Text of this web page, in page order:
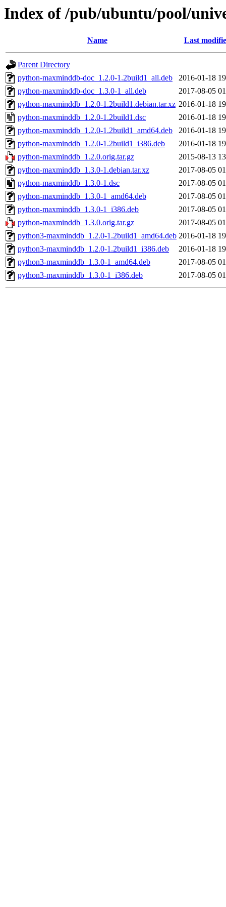
Index of /pub/ubuntu/pool/
Name Last
Parent Directory
python-maxminddb-doc_1.2.0-1.2build1_all.deb
2016-01-18
python-maxminddb-doc_1.3.0-1_all.deb
2017-08-05
python-maxminddb_1.2.0-1.2build1.debian.tar.xz 2016-01-18
python-maxminddb_1.2.0-1.2build1.dsc
2016-01-18
python-maxminddb_1.2.0-1.2build1_amd64.deb
2016-01-18
python-maxminddb_1.2.0-1.2build1_i386.deb
2016-01-18
python-maxminddb_1.2.0.orig.tar.gz
2015-08-13
python-maxminddb_1.3.0-1.debian.tar.xz
2017-08-05
python-maxminddb_1.3.0-1.dsc
2017-08-05
python-maxminddb_1.3.0-1_amd64.deb
2017-08-05
python-maxminddb_1.3.0-1_i386.deb
2017-08-05
python-maxminddb_1.3.0.orig.tar.gz
2017-08-05
python3-maxminddb_1.2.0-1.2build1_amd64.deb 2016-01-18
python3-maxminddb_1.2.0-1.2build1_i386.deb
2016-01-18
python3-maxminddb_1.3.0-1_amd64.deb
2017-08-05
python3-maxminddb_1.3.0-1_i386.deb
2017-08-05